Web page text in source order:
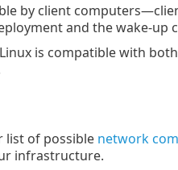
by client
and the wake-up
is compatible with
list of possible network
infrastructure.